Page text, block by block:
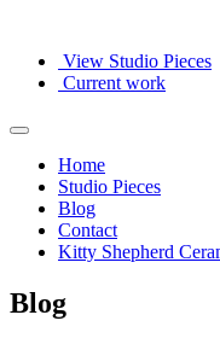
View Studio Pieces
Current work
Home
Studio Pieces
Blog
Contact
Kitty Shepherd
Blog